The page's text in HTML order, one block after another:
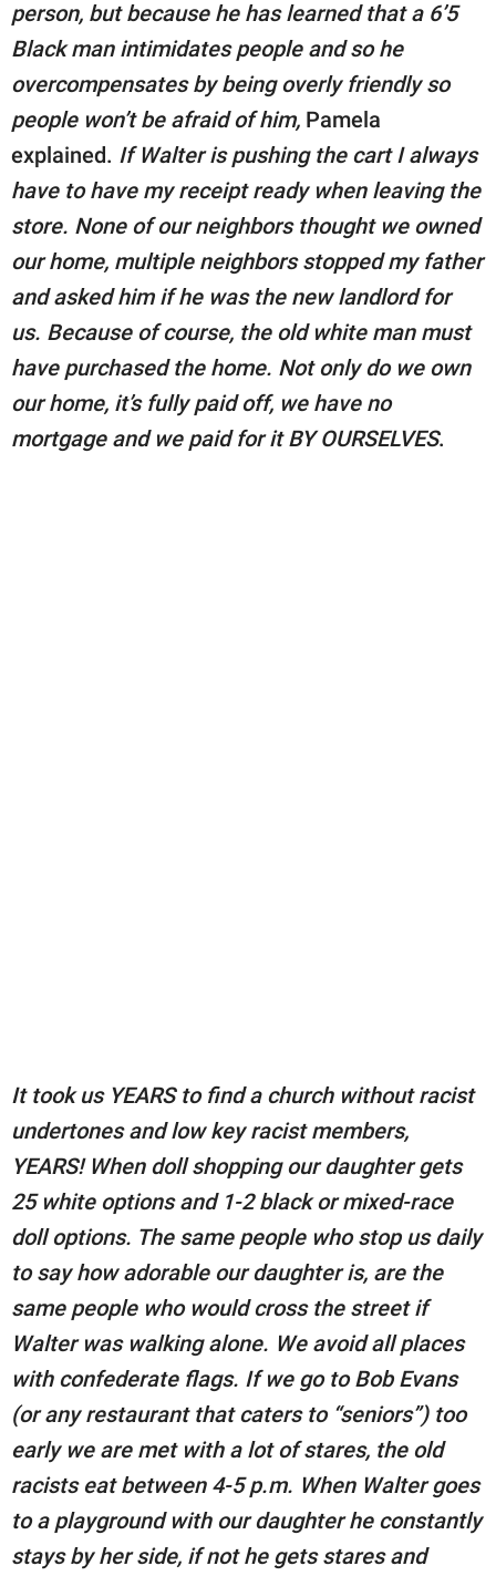
person, but because he has learned that a 6’5
Black man intimidates people and so he
overcompensates by being overly friendly so
people won’t be afraid of him, Pamela
explained. If Walter is pushing the cart I always
have to have my receipt ready when leaving the
store. None of our neighbors thought we owned
our home, multiple neighbors stopped my father
and asked him if he was the new landlord for
us. Because of course, the old white man must
have purchased the home. Not only do we own
our home, it’s fully paid off, we have no
mortgage and we paid for it BY OURSELVES.
It took us YEARS to find a church without racist
undertones and low key racist members,
YEARS! When doll shopping our daughter gets
25 white options and 1-2 black or mixed-race
doll options. The same people who stop us daily
to say how adorable our daughter is, are the
same people who would cross the street if
Walter was walking alone. We avoid all places
with confederate flags. If we go to Bob Evans
(or any restaurant that caters to “seniors”) too
early we are met with a lot of stares, the old
racists eat between 4-5 p.m. When Walter goes
to a playground with our daughter he constantly
stays by her side, if not he gets stares and